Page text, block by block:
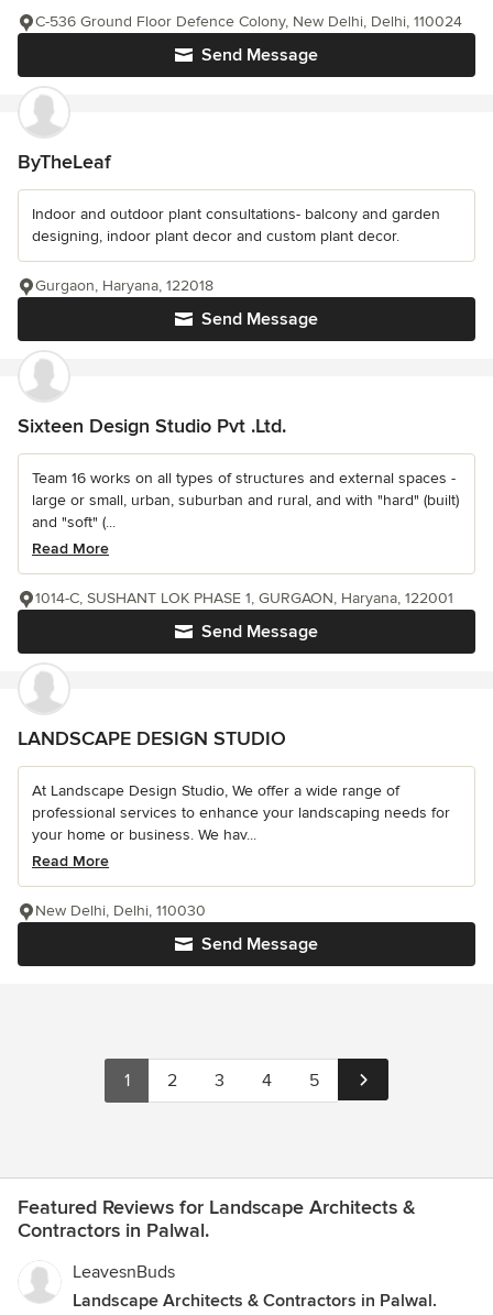
Send Message
C-536 Ground Floor Defence Colony, New Delhi, Delhi, 110024
ByTheLeaf
Indoor and outdoor plant consultations- balcony and garden
designing, indoor plant decor and custom plant decor.
Send Message
Gurgaon, Haryana, 122018
Sixteen Design Studio Pvt .Ltd.
Team 16 works on all types of structures and external spaces -
large or small, urban, suburban and rural, and with "hard" (built)
and "soft" (...
Read More
Send Message
1014-C, SUSHANT LOK PHASE 1, GURGAON, Haryana, 122001
LANDSCAPE DESIGN STUDIO
At Landscape Design Studio, We offer a wide range of
professional services to enhance your landscaping needs for
your home or business. We hav...
Read More
Send Message
New Delhi, Delhi, 110030
1 2 3 4 5
Featured Reviews for Landscape Architects &
Contractors in Palwal.
LeavesnBuds
Landscape Architects & Contractors in Palwal.